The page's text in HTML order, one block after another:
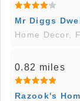
Mr Diggs
Home Decor,
0.82 miles
Razook's